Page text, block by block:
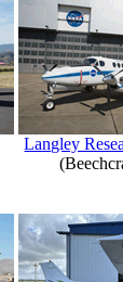
Langley